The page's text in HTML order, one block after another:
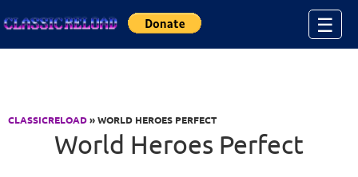
☰
CLASSICRELOAD» WORLD HEROES PERFECT
World Heroes Perfect